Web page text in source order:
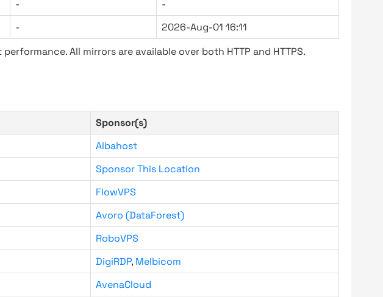
-
-
-
2026-Aug-01 16:11
All mirrors are available over both HTTP and HTTPS.
Sponsor(s)
Albahost
Sponsor This Location
FlowVPS
Avoro (DataForest)
RoboVPS
DigiRDP, Melbicom
AvenaCloud